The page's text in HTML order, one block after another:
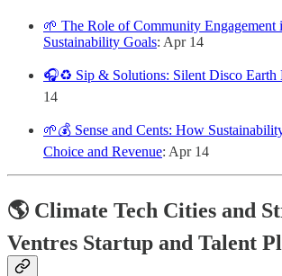
🌱 The Role of Community Engagement
Sustainability Goals: Apr 14
🎧♻️ Sip & Solutions: Silent Disco Earth
14
🌱💰 Sense and Cents: How
Choice and Revenue: Apr 14
🌎 Climate Tech Cities and
Ventres Startup and Talent